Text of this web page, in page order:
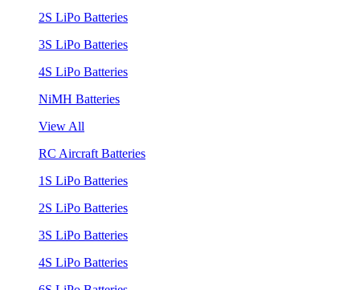
2S LiPo Batteries
3S LiPo Batteries
4S LiPo Batteries
NiMH Batteries
View All
RC Aircraft Batteries
1S LiPo Batteries
2S LiPo Batteries
3S LiPo Batteries
4S LiPo Batteries